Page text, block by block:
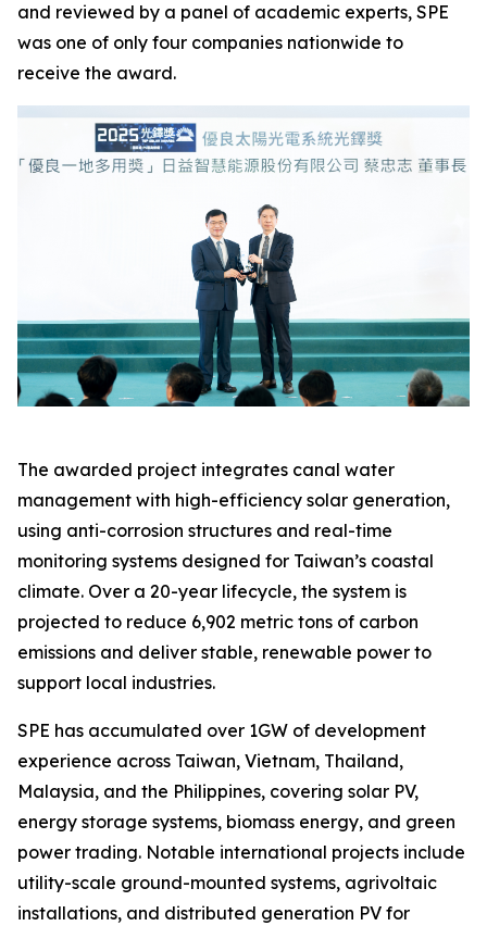
and reviewed by a panel of academic experts, SPE
was one of only four companies nationwide to
receive the award.
The awarded project integrates canal water
management with high-efficiency solar generation,
using anti-corrosion structures and real-time
monitoring systems designed for Taiwan’s coastal
climate. Over a 20-year lifecycle, the system is
projected to reduce 6,902 metric tons of carbon
emissions and deliver stable, renewable power to
support local industries.
SPE has accumulated over 1GW of development
experience across Taiwan, Vietnam, Thailand,
Malaysia, and the Philippines, covering solar PV,
energy storage systems, biomass energy, and green
power trading. Notable international projects include
utility-scale ground-mounted systems, agrivoltaic
installations, and distributed generation PV for